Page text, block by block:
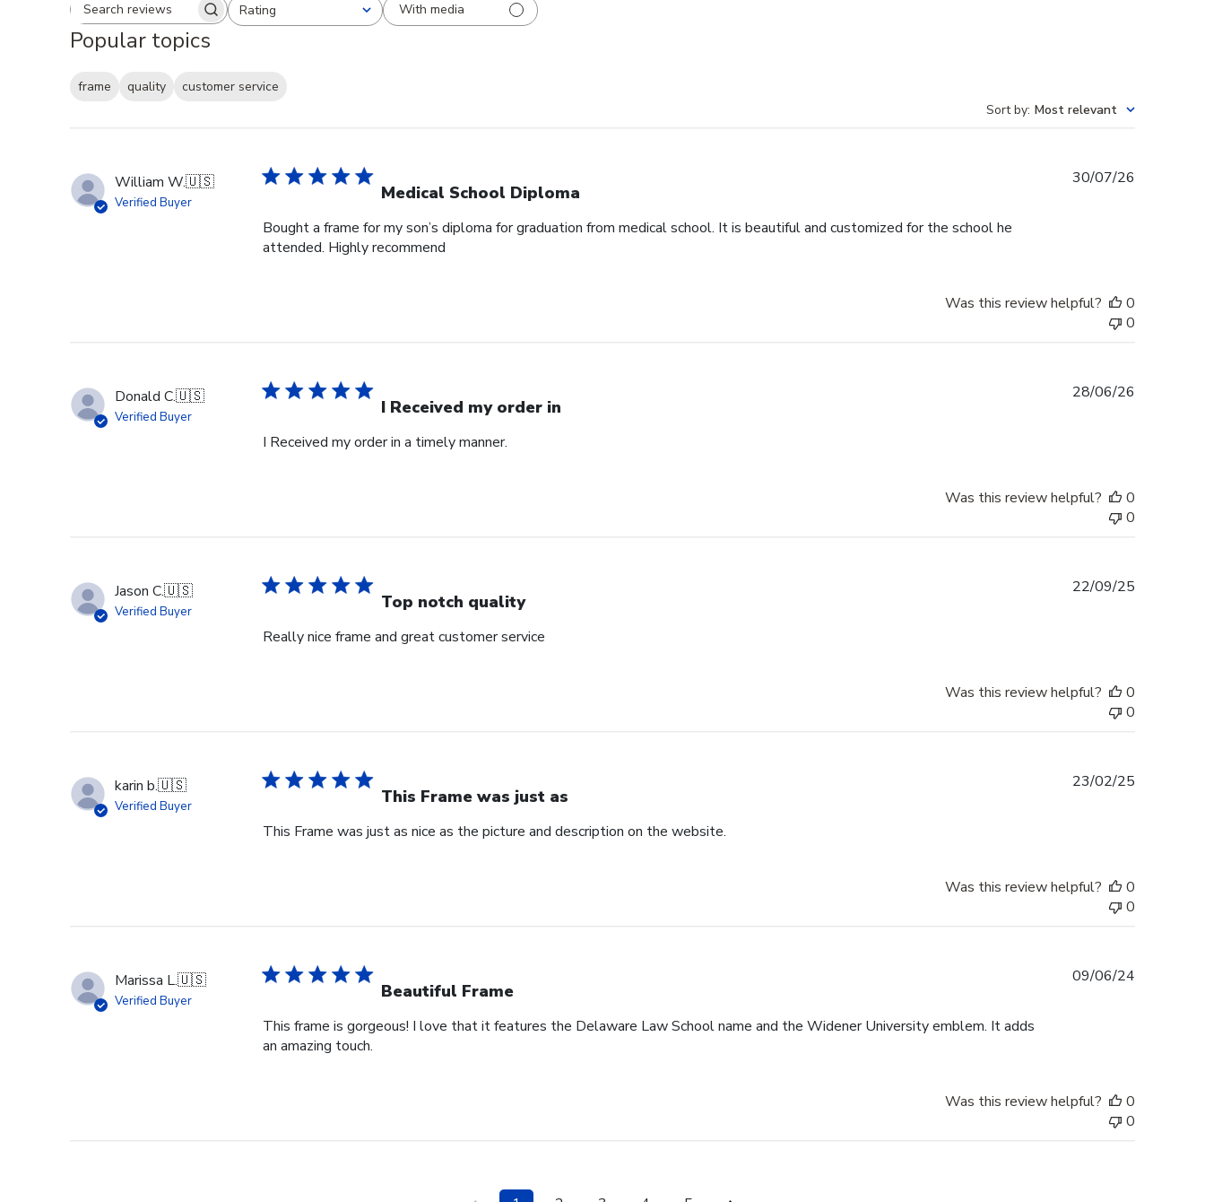
Search reviewsRating
All ratings With media
Popular topics
frame quality
customer service
Sort by: Most relevant
William W.🇺🇸
Verified Buyer Medical School Diploma
Bought a frame for my son’s diploma for graduation from medical school. It is beautiful and customized for the school he
attended. Highly recommend
30/07/26
Was this review helpful?
0
0
Donald C.🇺🇸
Verified Buyer I Received my order in
I Received my order in a timely manner.
28/06/26
Was this review helpful?
0
0
Jason C.🇺🇸
Verified Buyer Top notch quality
Really nice frame and great customer service
22/09/25
Was this review helpful?
0
0
karin b.🇺🇸
Verified Buyer This Frame was just as
This Frame was just as nice as the picture and description on the website.
23/02/25
Was this review helpful?
0
0
Marissa L.🇺🇸
Verified Buyer Beautiful Frame
This frame is gorgeous! I love that it features the Delaware Law School name and the Widener University emblem. It adds
an amazing touch.
09/06/24
Was this review helpful?
0
0